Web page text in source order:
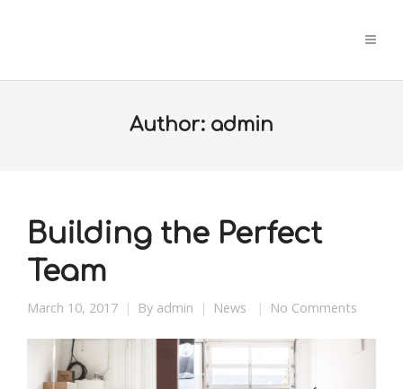
Author: admin
Building the Perfect
Team
March 10, 2017 By admin News No Comments